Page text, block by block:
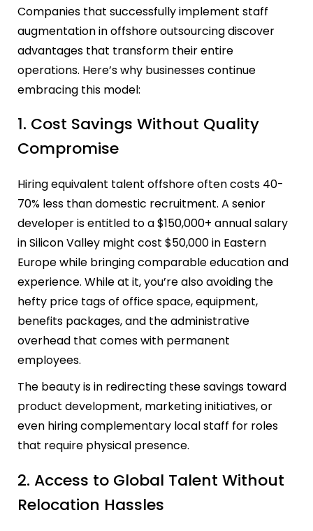
Companies that successfully implement staff
augmentation in offshore outsourcing discover
advantages that transform their entire
operations. Here’s why businesses continue
embracing this model:
1. Cost Savings Without Quality
Compromise
Hiring equivalent talent offshore often costs 40-
70% less than domestic recruitment. A senior
developer is entitled to a $150,000+ annual salary
in Silicon Valley might cost $50,000 in Eastern
Europe while bringing comparable education and
experience. While at it, you’re also avoiding the
hefty price tags of office space, equipment,
benefits packages, and the administrative
overhead that comes with permanent
employees.
The beauty is in redirecting these savings toward
product development, marketing initiatives, or
even hiring complementary local staff for roles
that require physical presence.
2. Access to Global Talent Without
Relocation Hassles